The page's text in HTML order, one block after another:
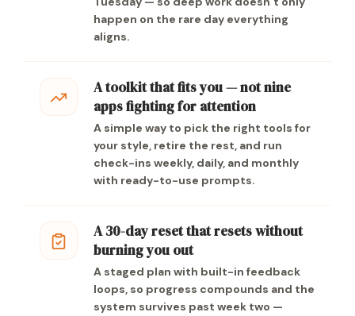
happen on the rare day everything
aligns.
A toolkit that fits you — not nine
apps fighting for attention
A simple way to pick the right tools for
your style, retire the rest, and run
check-ins weekly, daily, and monthly
with ready-to-use prompts.
A 30-day reset that resets without
burning you out
A staged plan with built-in feedback
loops, so progress compounds and the
system survives past week two —